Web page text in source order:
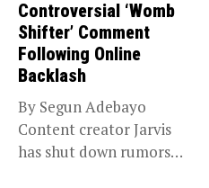
Controversial ‘Womb
Shifter’ Comment
Following Online
Backlash
By Segun Adebayo
Content creator Jarvis
has shut down rumors